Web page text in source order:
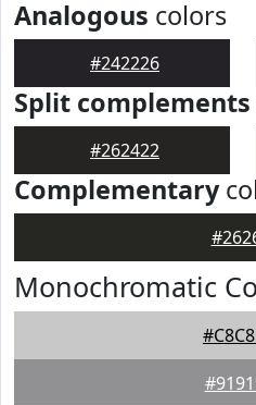
Analogous colors
#242226
Split complements
#262422
Complementary
Monochromatic